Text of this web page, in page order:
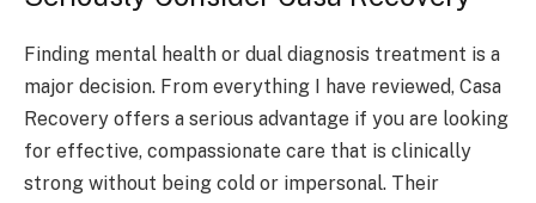
Finding mental health or dual diagnosis treatment is a
major decision. From everything I have reviewed, Casa
Recovery offers a serious advantage if you are looking
for effective, compassionate care that is clinically
strong without being cold or impersonal. Their